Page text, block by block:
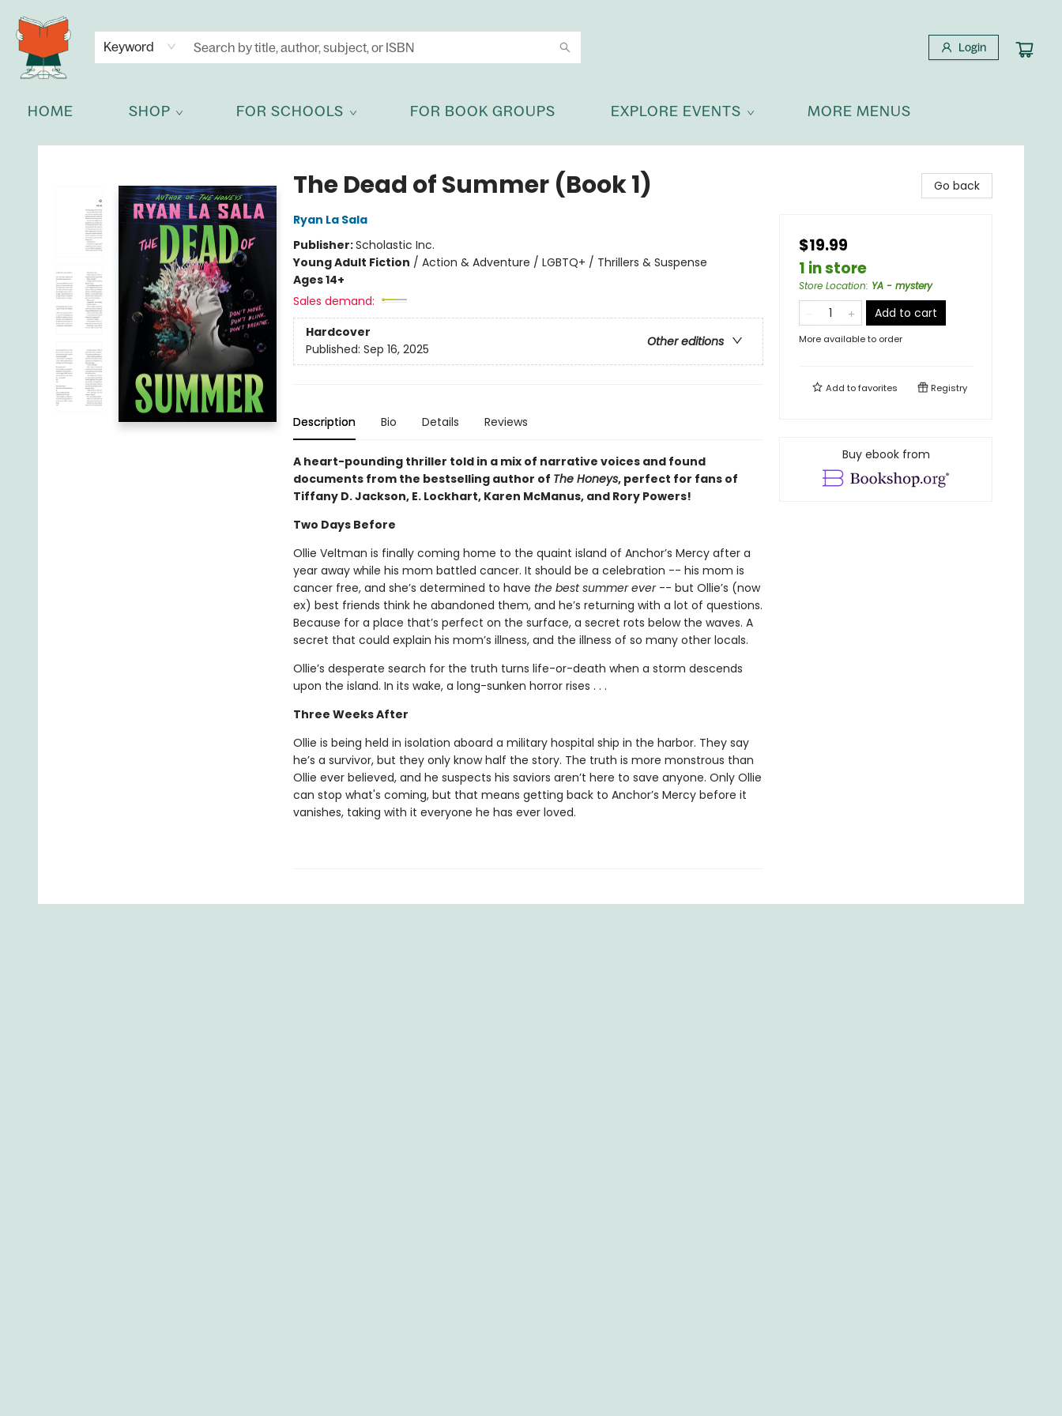
Keyword Login
HOME SHOP FOR SCHOOLS FOR BOOK GROUPS EXPLORE EVENTS
NEWSLETTER
GET IN TOUCH
MORE MENUS
Celia Bookshop
The Dead of Summer (Book 1)
Ryan La Sala
Publisher:Scholastic Inc.
Young Adult Fiction / Action & Adventure / LGBTQ+ / Thrillers & Suspense
Ages 14+
Sales demand:
Hardcover
Other editions
Published: Sep 16, 2025
Description Bio Details Reviews
A heart-pounding thriller told in a mix of narrative voices and found
documents from the bestselling author of The Honeys, perfect for fans of
Tiffany D. Jackson, E. Lockhart, Karen McManus, and Rory Powers!
Two Days Before
Ollie Veltman is finally coming home to the quaint island of Anchor’s Mercy after a
year away while his mom battled cancer. It should be a celebration -- his mom is
cancer free, and she’s determined to have the best summer ever-- but Ollie’s (now
ex) best friends think he abandoned them, and he’s returning with a lot of questions.
Because for a place that’s perfect on the surface, a secret rots below the waves. A
secret that could explain his mom’s illness, and the illness of so many other locals.
Ollie’s desperate search for the truth turns life-or-death when a storm descends
upon the island. In its wake, a long-sunken horror rises . . .
Three Weeks After
Ollie is being held in isolation aboard a military hospital ship in the harbor. They say
he’s a survivor, but they only know half the story. The truth is more monstrous than
Ollie ever believed, and he suspects his saviors aren’t here to save anyone. Only Ollie
can stop what's coming, but that means getting back to Anchor’s Mercy before it
vanishes, taking with it everyone he has ever loved.
Go back
$19.99
1 in store
Store Location: YA - mystery
Add to cart
More available to order
Add tofavorites Registry
Buy ebook from